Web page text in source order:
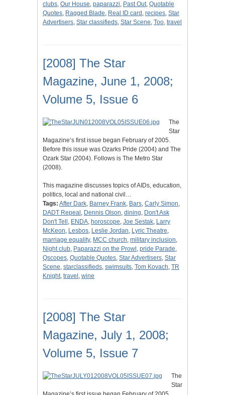
clubs, Our House, paparazzi, Past Out, Quotable
Quotes, Ragged Blade, Real ID card , recipes, Star
Advertisers, Star classifieds, Star Scene, Too, travel
[2008] The Star
Magazine, June 1, 2008;
Volume 5, Issue 6
The
Star
Magazine’s first issue began February of 2005.
Before this issue was Ozarks Pride (2004) and The
Ozark Star (2004). Follows is The Metro Star
(2008).
This magazine discusses topics of AIDs, education,
politics, local and national civil…
Tags: After Dark, Barney Frank, Bars, Carly Simon,
DADT Repeal , Dennis Olson, dining, Don't Ask
Don't Tell , ENDA, horoscope, Joe Sestak, Larry
McKeon, Lesbos, Leslie Jordan, Lyric Theatre,
marriage equality, MCC church, military inclusion,
Night club, Paparazzi on the Prowl , pride Parade,
Qscopes, Quotable Quotes, Star Advertisers, Star
Scene, starclassifieds, swimsuits, Tom Kovach, TR
Knight, travel , wine
[2008] The Star
Magazine, July 1, 2008;
Volume 5, Issue 7
The
Star